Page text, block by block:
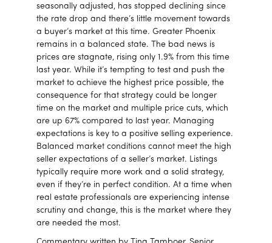
seasonally adjusted, has stopped declining since
the rate drop and there’s little movement towards
a buyer’s market at this time. Greater Phoenix
remains in a balanced state. The bad news is
prices are stagnate, rising only 1.9% from this time
last year. While it’s tempting to test and push the
market to achieve the highest price possible, the
consequence for that strategy could be longer
time on the market and multiple price cuts, which
are up 67% compared to last year. Managing
expectations is key to a positive selling experience.
Balanced market conditions cannot meet the high
seller expectations of a seller’s market. Listings
typically require more work and a solid strategy,
even if they’re in perfect condition. At a time when
real estate professionals are experiencing intense
scrutiny and change, this is the market where they
are needed the most.